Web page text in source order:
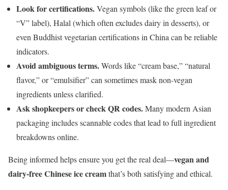
Look for certifications.Vegan symbols (like the green leaf or
“V” label), Halal (which often excludes dairy in desserts), or
even Buddhist vegetarian certifications in China can be reliable
indicators.
Avoid ambiguous terms.Words like “cream base,” “natural
flavor,” or “emulsifier” can sometimes mask non-vegan
ingredients unless clarified.
Ask shopkeepers or check QR codes.Many modern Asian
packaging includes scannable codes that lead to full ingredient
breakdowns online.
Being informed helps ensure you get the real deal—vegan and
dairy-free Chinese ice creamthat’s both satisfying and ethical.